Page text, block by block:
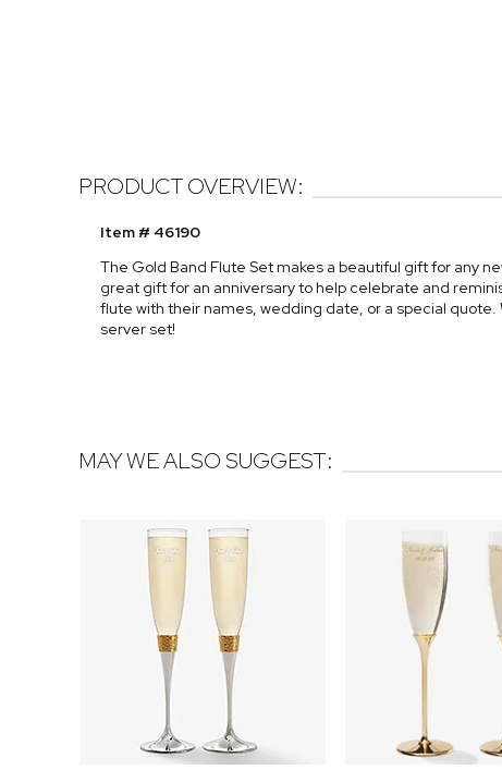
PRODUCT OVERVIEW:
Item # 46190
The Gold Band Flute Set makes a beautiful gift for any
great gift for an anniversary to help celebrate and
flute with their names, wedding date, or a special quote.
server set!
MAY WE ALSO SUGGEST: